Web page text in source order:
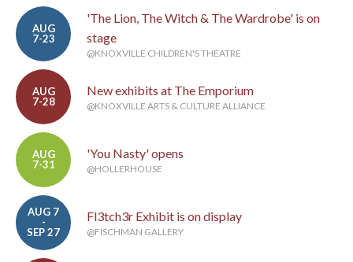
AUG
7-23
'The Lion, The Witch & The Wardrobe' is on
stage
@KNOXVILLE CHILDREN'S THEATRE
AUG
7-28
New exhibits at The Emporium
@KNOXVILLE ARTS & CULTURE ALLIANCE
AUG
7-31
'You Nasty' opens
@HOLLERHOUSE
AUG 7
-
SEP 27
Fl3tch3r Exhibit is on display
@FISCHMAN GALLERY